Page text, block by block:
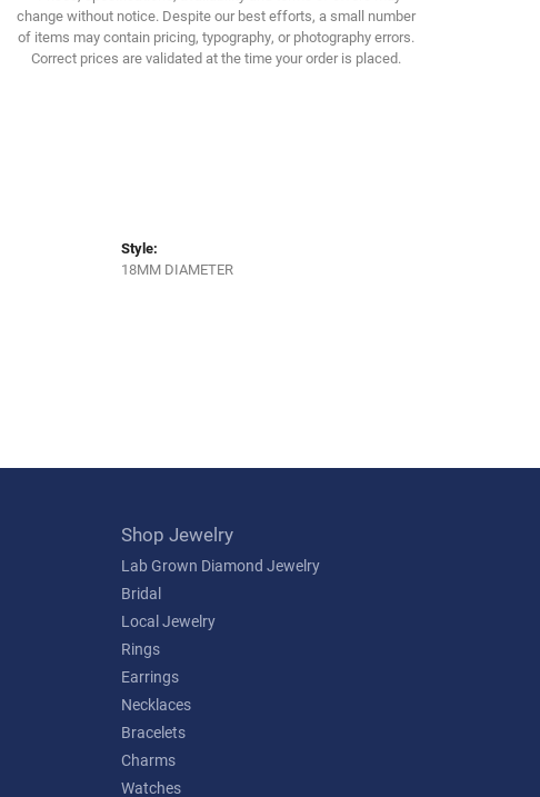
change without notice. Despite our best efforts, a small number
of items may contain pricing, typography, or photography errors.
Correct prices are validated at the time your order is placed.
Style:
18MM DIAMETER
Shop Jewelry
Lab Grown Diamond Jewelry
Bridal
Local Jewelry
Rings
Earrings
Necklaces
Bracelets
Charms
Watches